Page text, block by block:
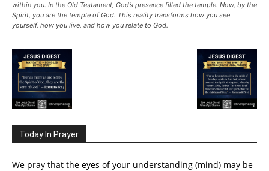
within you. In the Old Testament, God’s presence filled the temple. Now, by the
Spirit, you are the temple of God. This reality transforms how you see
yourself, how you live, and how you relate to God.
Today In Prayer
We pray that the eyes of your understanding (mind) may be